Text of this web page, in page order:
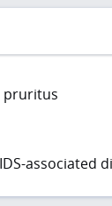
pruritus
associated